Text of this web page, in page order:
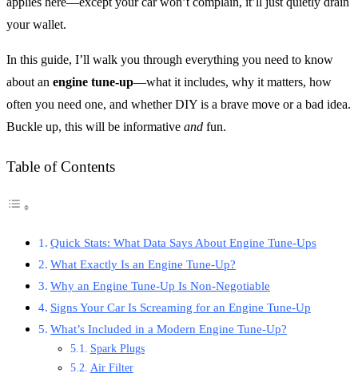
your wallet.
In this guide, I’ll walk you through everything you need to know
about an engine tune-up—what it includes, why it matters, how
often you need one, and whether DIY is a brave move or a bad idea.
Buckle up, this will be informative and fun.
Table of Contents
Quick Stats: What Data Says About Engine Tune-Ups
What Exactly Is an Engine Tune-Up?
Why an Engine Tune-Up Is Non-Negotiable
Signs Your Car Is Screaming for an Engine Tune-Up
What’s Included in a Modern Engine Tune-Up?
Spark Plugs
Air Filter